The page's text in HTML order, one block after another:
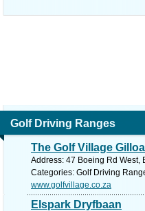
Golf Driving Ranges
The Golf Village
Address: 47 Boeing Rd West,
Categories: Golf Driving
www.golfvillage.co.za
Elspark Dryfbaan